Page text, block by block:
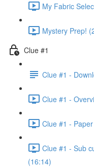
My Fabric
Mystery Prep!
Clue #1
Clue #1 -
Clue #1 -
Clue #1 -
Clue #1 - Sub
(16:14)